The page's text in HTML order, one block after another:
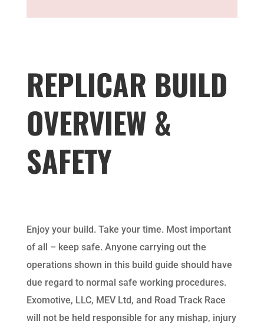
REPLICAR BUILD
OVERVIEW &
SAFETY
Enjoy your build. Take your time. Most important
of all – keep safe. Anyone carrying out the
operations shown in this build guide should have
due regard to normal safe working procedures.
Exomotive, LLC, MEV Ltd, and Road Track Race
will not be held responsible for any mishap, injury